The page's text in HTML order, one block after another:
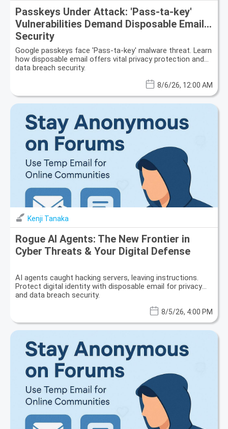
Passkeys Under Attack: 'Pass-ta-key'
Vulnerabilities Demand Disposable Email
Security
Google passkeys face 'Pass-ta-key' malware threat. Learn
how disposable email offers vital privacy protection and
data breach security.
8/6/26, 12:00 AM
Kenji Tanaka
Rogue AI Agents: The New Frontier in
Cyber Threats & Your Digital Defense
AI agents caught hacking servers, leaving instructions.
Protect digital identity with disposable email for privacy
and data breach security.
8/5/26, 4:00 PM